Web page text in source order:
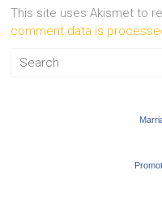
This site uses Akismet to
comment data is